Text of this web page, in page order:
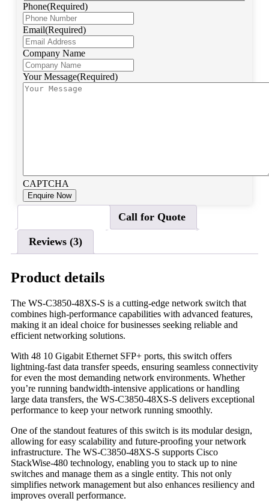
Phone(Required)
Email(Required)
Company Name
Your Message(Required)
CAPTCHA
Call for Quote
Reviews (3)
Product details
The WS-C3850-48XS-S is a cutting-edge network switch that
combines high-performance capabilities with advanced features,
making it an ideal choice for businesses seeking reliable and
efficient networking solutions.
With 48 10 Gigabit Ethernet SFP+ ports, this switch offers
lightning-fast data transfer speeds, ensuring seamless connectivity
for even the most demanding network environments. Whether
you’re running bandwidth-intensive applications or handling
large data transfers, the WS-C3850-48XS-S delivers exceptional
performance to keep your network running smoothly.
One of the standout features of this switch is its modular design,
allowing for easy scalability and future-proofing your network
infrastructure. The WS-C3850-48XS-S supports Cisco
StackWise-480 technology, enabling you to stack up to nine
switches and manage them as a single entity. This not only
simplifies network management but also enhances resiliency and
improves overall performance.